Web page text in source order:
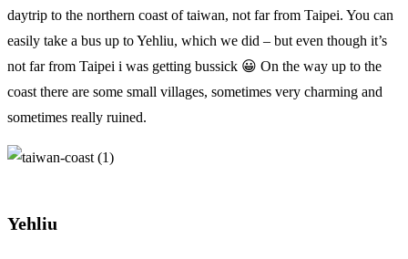
daytrip to the northern coast of taiwan, not far from Taipei. You can
easily take a bus up to Yehliu, which we did – but even though it’s
not far from Taipei i was getting bussick 😀 On the way up to the
coast there are some small villages, sometimes very charming and
sometimes really ruined.
Yehliu